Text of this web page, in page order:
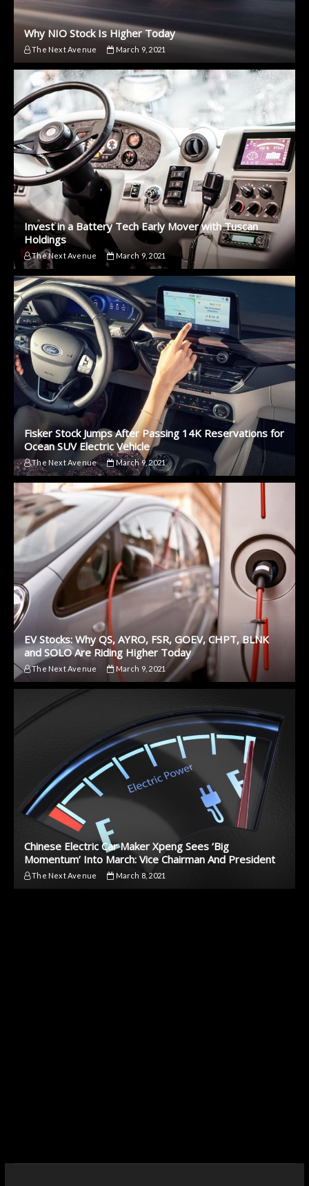
Why NIO Stock Is Higher Today
The Next Avenue March 9, 2021
Invest in a Battery Tech Early Mover with Tuscan
Holdings
The Next Avenue March 9, 2021
Fisker Stock Jumps After Passing 14K Reservations for
Ocean SUV Electric Vehicle
The Next Avenue March 9, 2021
EV Stocks: Why QS, AYRO, FSR, GOEV, CHPT, BLNK
and SOLO Are Riding Higher Today
The Next Avenue March 9, 2021
Chinese Electric Car Maker Xpeng Sees ‘Big
Momentum’ Into March: Vice Chairman And President
The Next Avenue March 8, 2021